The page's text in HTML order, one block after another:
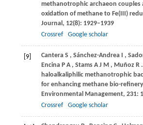
methanotrophic archaeon couples
oxidation of methane to Fe(III)
Journal, 12(8): 1929–1939
Crossref
Google scholar
[9] Cantera S , Sánchez-Andrea I ,
Encina P A , Stams A J M , Muñoz R .
haloalkaliphilic methanotrophic
for enhancing methane bio-
Environmental Management, 231:
Crossref
Google scholar